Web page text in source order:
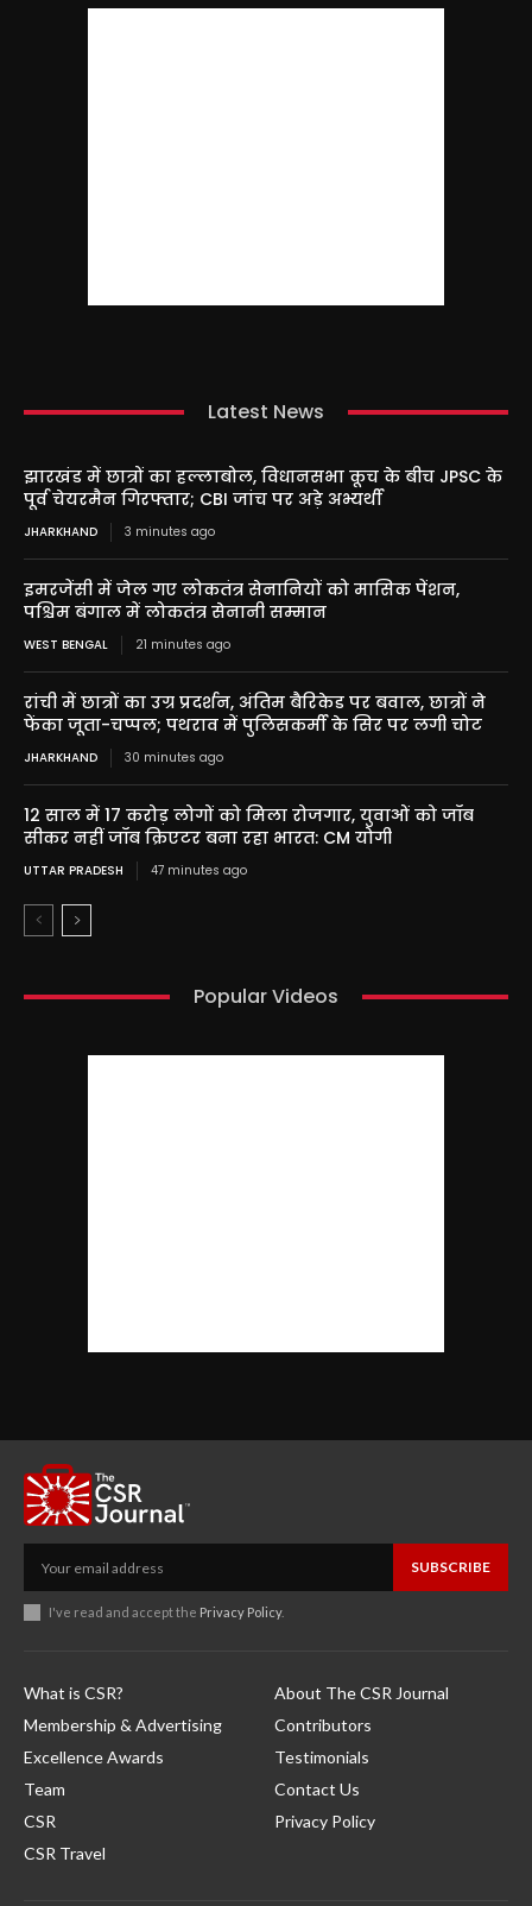
Latest News
झारखंड में छात्रों का हल्लाबोल, विधानसभा कूच के बीच JPSC के
पूर्व चेयरमैन गिरफ्तार; CBI जांच पर अड़े अभ्यर्थी
JHARKHAND 3 minutes ago
इमरजेंसी में जेल गए लोकतंत्र सेनानियों को मासिक पेंशन,
पश्चिम बंगाल में लोकतंत्र सेनानी सम्मान
WEST BENGAL 21 minutes ago
रांची में छात्रों का उग्र प्रदर्शन, अंतिम बैरिकेड पर बवाल, छात्रों ने
फेंका जूता-चप्पल; पथराव में पुलिसकर्मी के सिर पर लगी चोट
JHARKHAND 30 minutes ago
12 साल में 17 करोड़ लोगों को मिला रोजगार, युवाओं को जॉब
सीकर नहीं जॉब क्रिएटर बना रहा भारत: CM योगी
UTTAR PRADESH 47 minutes ago
Popular Videos
SUBSCRIBE
I've read and accept the Privacy Policy.
What is CSR?
Membership & Advertising
Excellence Awards
Team
CSR
CSR Travel
About The CSR Journal
Contributors
Testimonials
Contact Us
Privacy Policy